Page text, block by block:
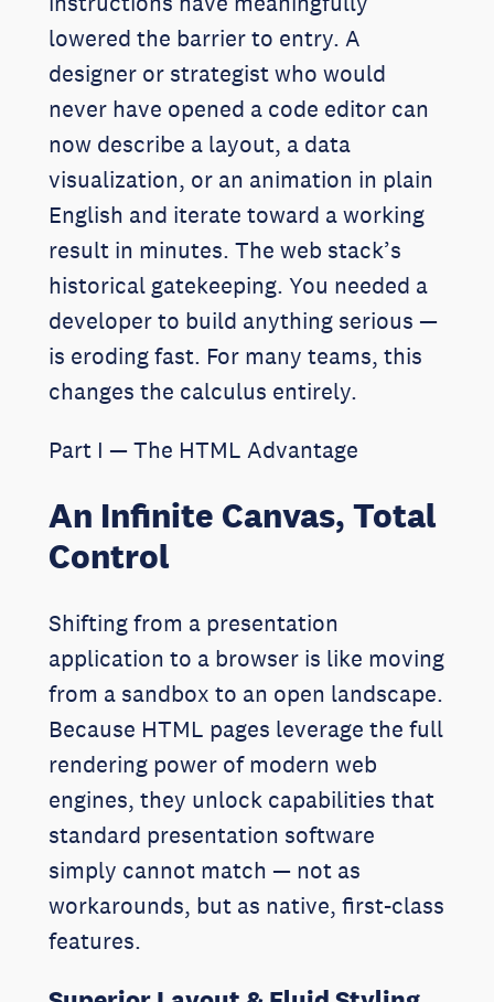
lowered the barrier to entry. A
designer or strategist who would
never have opened a code editor can
now describe a layout, a data
visualization, or an animation in plain
English and iterate toward a working
result in minutes. The web stack’s
historical gatekeeping. You needed a
developer to build anything serious —
is eroding fast. For many teams, this
changes the calculus entirely.
Part I — The HTML Advantage
An Infinite Canvas, Total
Control
Shifting from a presentation
application to a browser is like moving
from a sandbox to an open landscape.
Because HTML pages leverage the full
rendering power of modern web
engines, they unlock capabilities that
standard presentation software
simply cannot match — not as
workarounds, but as native, first-class
features.